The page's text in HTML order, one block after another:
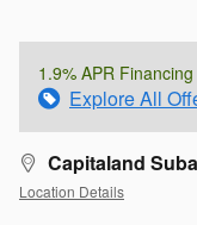
1.9% APR
Explore All
Capitaland
Location Details